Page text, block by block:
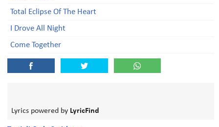
Total Eclipse Of The Heart
I Drove All Night
Come Together
Lyrics powered by LyricFind